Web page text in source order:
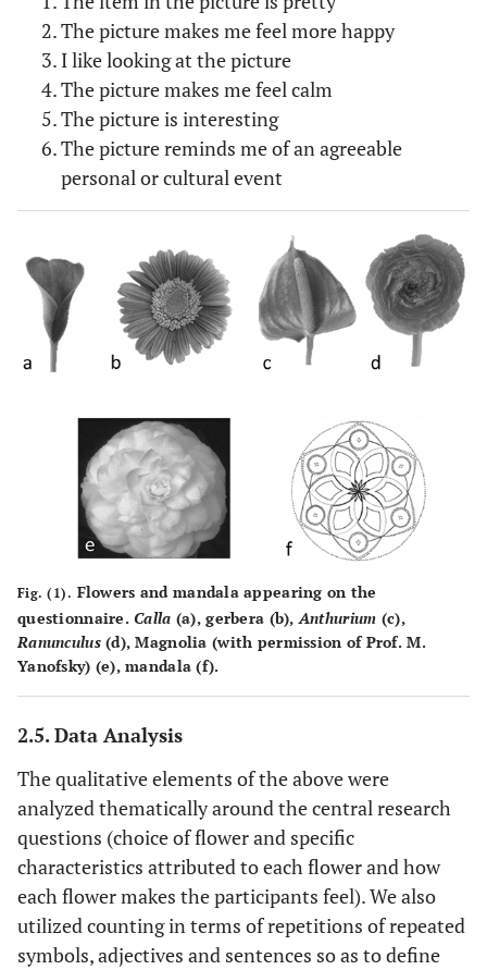
The picture makes me feel more happy
I like looking at the picture
The picture makes me feel calm
The picture is interesting
The picture reminds me of an agreeable
personal or cultural event
Fig. (1). Flowers and mandala appearing on the
questionnaire.Calla (a), gerbera (b),Anthurium (c),
Ranunculus(d), Magnolia (with permission of Prof. M.
Yanofsky) (e), mandala (f).
2.5. Data Analysis
The qualitative elements of the above were
analyzed thematically around the central research
questions (choice of flower and specific
characteristics attributed to each flower and how
each flower makes the participants feel). We also
utilized counting in terms of repetitions of repeated
symbols, adjectives and sentences so as to define